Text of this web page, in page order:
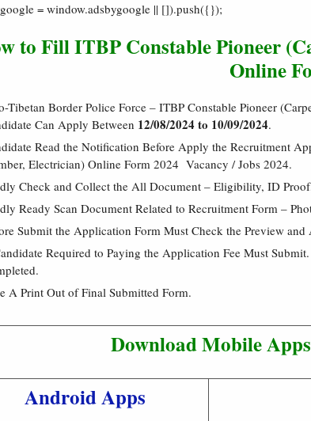
= window.adsbygoogle || []).push({});
to Fill ITBP Constable Pioneer
Online
Tibetan Border Police Force – ITBP Constable Pioneer
Can Apply Between 12/08/2024 to 10/09/2024.
Read the Notification Before Apply the Recruitment
Electrician) Online Form 2024 Vacancy / Jobs 2024.
Check and Collect the All Document – Eligibility, ID
Ready Scan Document Related to Recruitment Form –
Submit the Application Form Must Check the Preview
Required to Paying the Application Fee Must
A Print Out of Final Submitted Form.
Download Mobile
Android Apps